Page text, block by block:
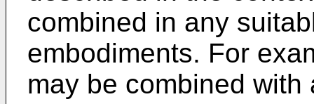
combined in any
embodiments. For
may be combined